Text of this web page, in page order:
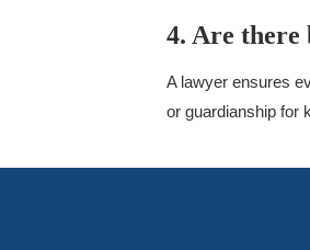
4. Are there
A lawyer ensures
or guardianship for